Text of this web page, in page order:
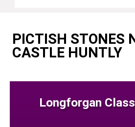
PICTISH STONES
CASTLE HUNTLY
Longforgan